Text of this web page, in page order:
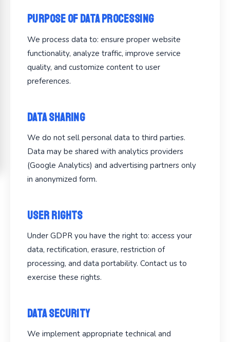
Purpose of Data Processing
We process data to: ensure proper website
functionality, analyze traffic, improve service
quality, and customize content to user
preferences.
Data Sharing
We do not sell personal data to third parties.
Data may be shared with analytics providers
(Google Analytics) and advertising partners only
in anonymized form.
User Rights
Under GDPR you have the right to: access your
data, rectification, erasure, restriction of
processing, and data portability. Contact us to
exercise these rights.
Data Security
We implement appropriate technical and